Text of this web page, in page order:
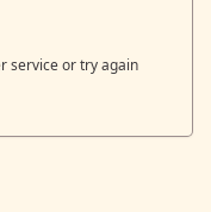
service or try again